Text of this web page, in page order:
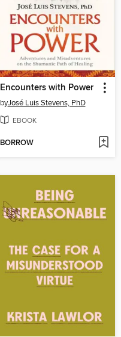
Encounters with Power
byJosé Luis Stevens, PhD
EBOOK
BORROW